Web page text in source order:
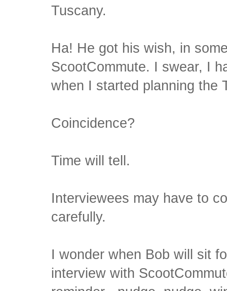
Tuscany.
Ha! He got his wish, in
ScootCommute. I swear, I
when I started planning the
Coincidence?
Time will tell.
Interviewees may have to
carefully.
I wonder when Bob will sit
interview with